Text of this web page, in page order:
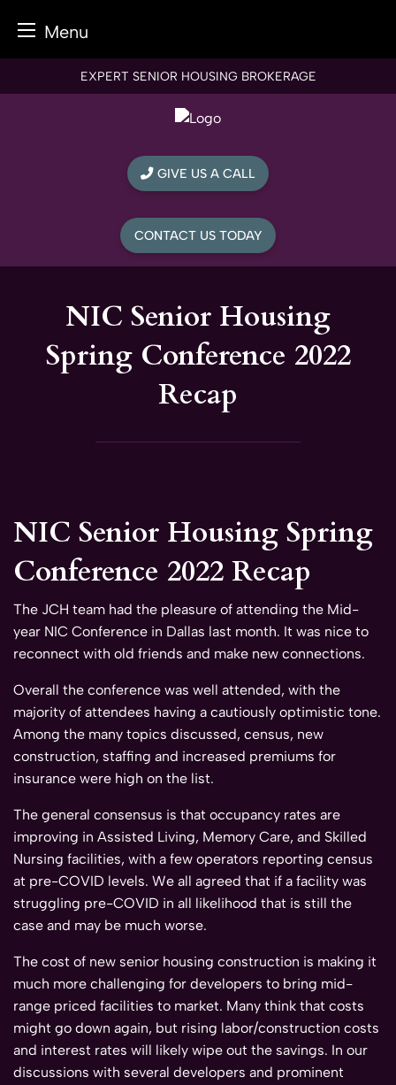
Menu
EXPERT SENIOR HOUSING BROKERAGE
GIVE US A CALL
CONTACT US TODAY
NIC Senior Housing
Spring Conference 2022
Recap
NIC Senior Housing Spring
Conference 2022 Recap
The JCH team had the pleasure of attending the Mid-
year NIC Conference in Dallas last month. It was nice to
reconnect with old friends and make new connections.
Overall the conference was well attended, with the
majority of attendees having a cautiously optimistic tone.
Among the many topics discussed, census, new
construction, staffing and increased premiums for
insurance were high on the list.
The general consensus is that occupancy rates are
improving in Assisted Living, Memory Care, and Skilled
Nursing facilities, with a few operators reporting census
at pre-COVID levels. We all agreed that if a facility was
struggling pre-COVID in all likelihood that is still the
case and may be much worse.
The cost of new senior housing construction is making it
much more challenging for developers to bring mid-
range priced facilities to market. Many think that costs
might go down again, but rising labor/construction costs
and interest rates will likely wipe out the savings. In our
discussions with several developers and prominent